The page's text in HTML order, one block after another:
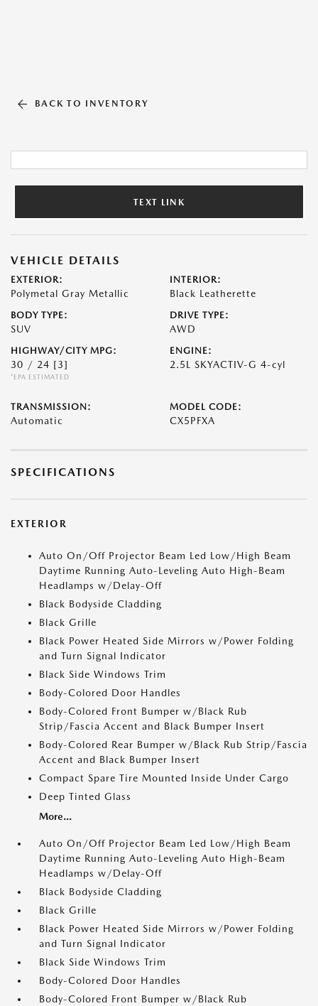
BACK TO INVENTORY
TEXT LINK
VEHICLE DETAILS
EXTERIOR:
Polymetal Gray Metallic
INTERIOR:
Black Leatherette
BODY TYPE:
SUV
DRIVE TYPE:
AWD
HIGHWAY/CITY MPG:
30 / 24 [3]
*EPA ESTIMATED
ENGINE:
2.5L SKYACTIV-G 4-cyl
TRANSMISSION:
Automatic
MODEL CODE:
CX5PFXA
SPECIFICATIONS
EXTERIOR
Auto On/Off Projector Beam Led Low/High Beam
Daytime Running Auto-Leveling Auto High-Beam
Headlamps w/Delay-Off
Black Bodyside Cladding
Black Grille
Black Power Heated Side Mirrors w/Power Folding
and Turn Signal Indicator
Black Side Windows Trim
Body-Colored Door Handles
Body-Colored Front Bumper w/Black Rub
Strip/Fascia Accent and Black Bumper Insert
Body-Colored Rear Bumper w/Black Rub Strip/Fascia
Accent and Black Bumper Insert
Compact Spare Tire Mounted Inside Under Cargo
Deep Tinted Glass
More...
Auto On/Off Projector Beam Led Low/High Beam
Daytime Running Auto-Leveling Auto High-Beam
Headlamps w/Delay-Off
Black Bodyside Cladding
Black Grille
Black Power Heated Side Mirrors w/Power Folding
and Turn Signal Indicator
Black Side Windows Trim
Body-Colored Door Handles
Body-Colored Front Bumper w/Black Rub